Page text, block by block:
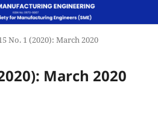
No. 1 (2020): March 2020
March 2020